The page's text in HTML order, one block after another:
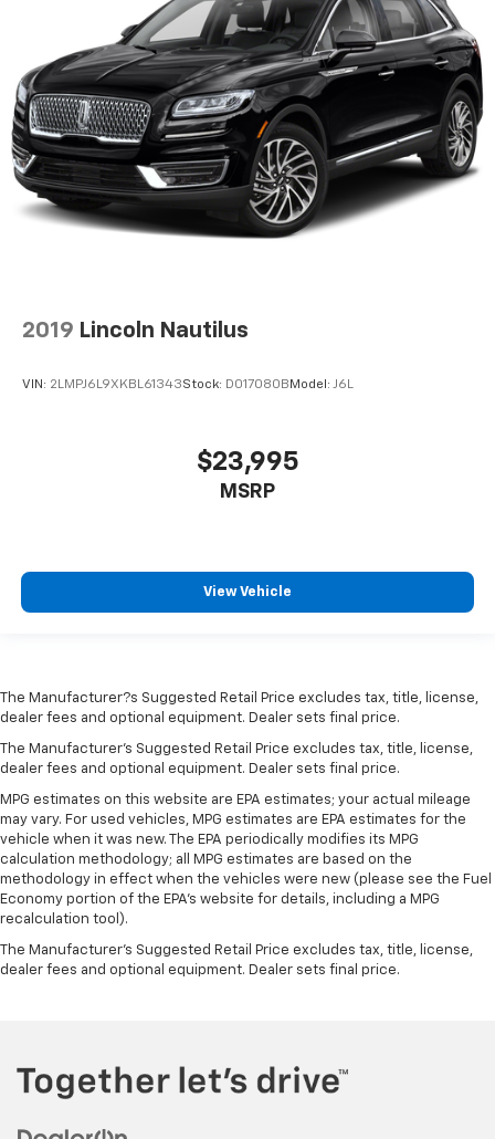
2019 Lincoln Nautilus
VIN: 2LMPJ6L9XKBL61343Stock: D017080B Model: J6L
$23,995
MSRP
View Vehicle
The Manufacturer?s Suggested Retail Price excludes tax, title, license,
dealer fees and optional equipment. Dealer sets final price.
The Manufacturer's Suggested Retail Price excludes tax, title, license,
dealer fees and optional equipment. Dealer sets final price.
MPG estimates on this website are EPA estimates; your actual mileage
may vary. For used vehicles, MPG estimates are EPA estimates for the
vehicle when it was new. The EPA periodically modifies its MPG
calculation methodology; all MPG estimates are based on the
methodology in effect when the vehicles were new (please see the Fuel
Economy portion of the EPA's website for details, including a MPG
recalculation tool).
The Manufacturer's Suggested Retail Price excludes tax, title, license,
dealer fees and optional equipment. Dealer sets final price.